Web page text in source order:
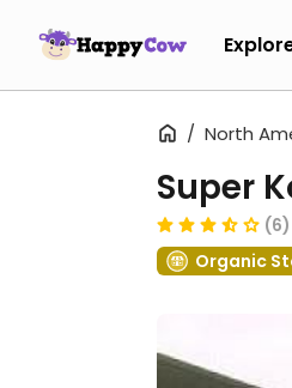
North
Super
(6)
Organic